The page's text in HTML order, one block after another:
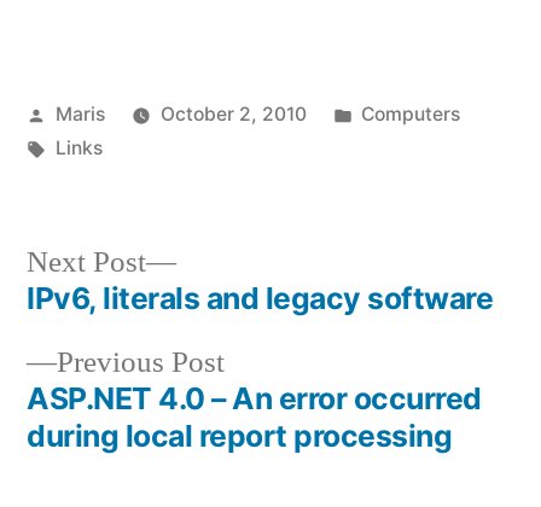
Posted
by
Maris October 2, 2010
Posted
Computers
Tags:
Links
Post
navigation
Previous PostPrevious
post:
ASP.NET 4.0 – An error occurred
during local report processing
Next Post
Next
post:
IPv6, literals and legacy software